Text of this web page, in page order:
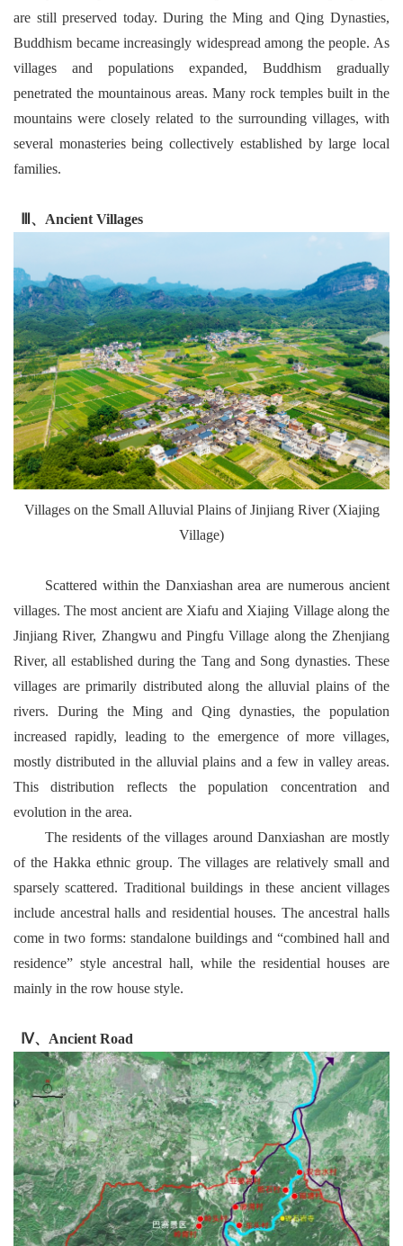
are still preserved today. During the Ming and Qing Dynasties,
Buddhism became increasingly widespread among the people. As
villages and populations expanded, Buddhism gradually
penetrated the mountainous areas. Many rock temples built in the
mountains were closely related to the surrounding villages, with
several monasteries being collectively established by large local
families.
Ⅲ、Ancient Villages
Villages on the Small Alluvial Plains of Jinjiang River (Xiajing
Village)
Scattered within the Danxiashan area are numerous ancient
villages. The most ancient are Xiafu and Xiajing Village along the
Jinjiang River, Zhangwu and Pingfu Village along the Zhenjiang
River, all established during the Tang and Song dynasties. These
villages are primarily distributed along the alluvial plains of the
rivers. During the Ming and Qing dynasties, the population
increased rapidly, leading to the emergence of more villages,
mostly distributed in the alluvial plains and a few in valley areas.
This distribution reflects the population concentration and
evolution in the area.
The residents of the villages around Danxiashan are mostly
of the Hakka ethnic group. The villages are relatively small and
sparsely scattered. Traditional buildings in these ancient villages
include ancestral halls and residential houses. The ancestral halls
come in two forms: standalone buildings and “combined hall and
residence” style ancestral hall, while the residential houses are
mainly in the row house style.
Ⅳ、Ancient Road